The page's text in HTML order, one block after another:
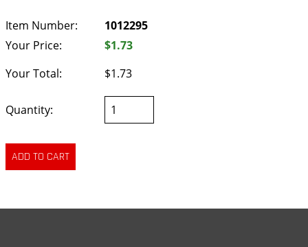
Item Number:
1012295
Your Price:
$1.73
Your Total:
$1.73
Quantity: